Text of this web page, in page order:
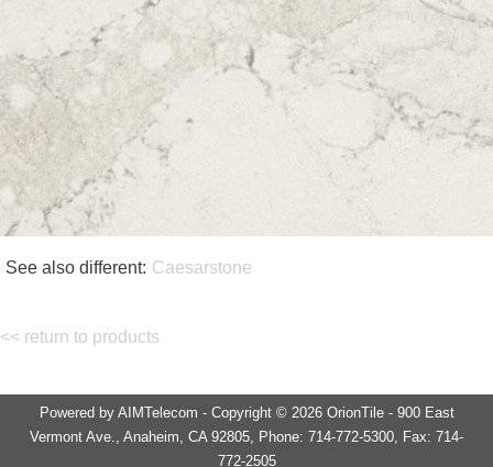
See also different: Caesarstone
<< return to products
Powered by AIMTelecom - Copyright © 2026 OrionTile - 900 East
Vermont Ave., Anaheim, CA 92805, Phone: 714-772-5300, Fax: 714-
772-2505